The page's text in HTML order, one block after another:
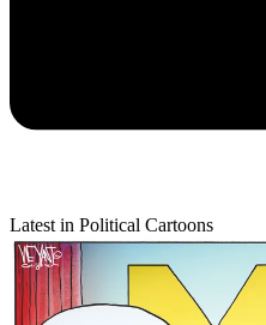
Latest in Political Cartoons